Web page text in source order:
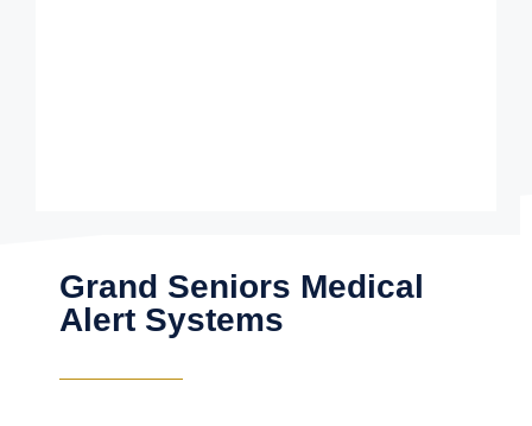
Grand Seniors Medical
Alert Systems